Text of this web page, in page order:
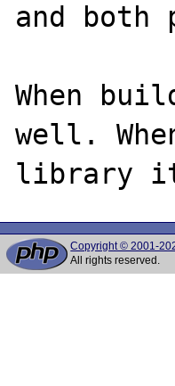
and both
When
well.
Copyright © 2001-
All rights reserved.